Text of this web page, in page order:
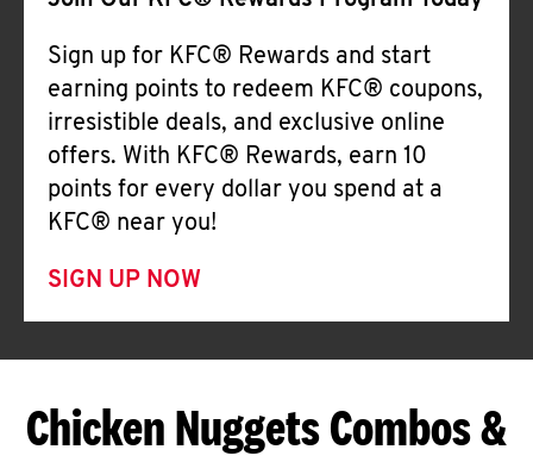
Sign up for KFC® Rewards and start
earning points to redeem KFC® coupons,
irresistible deals, and exclusive online
offers. With KFC® Rewards, earn 10
points for every dollar you spend at a
KFC® near you!
SIGN UP NOW
Chicken Nuggets Combos &